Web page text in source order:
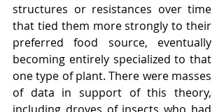
structures or resistances over time
that tied them more strongly to their
preferred food source, eventually
becoming entirely specialized to that
one type of plant. There were masses
of data in support of this theory,